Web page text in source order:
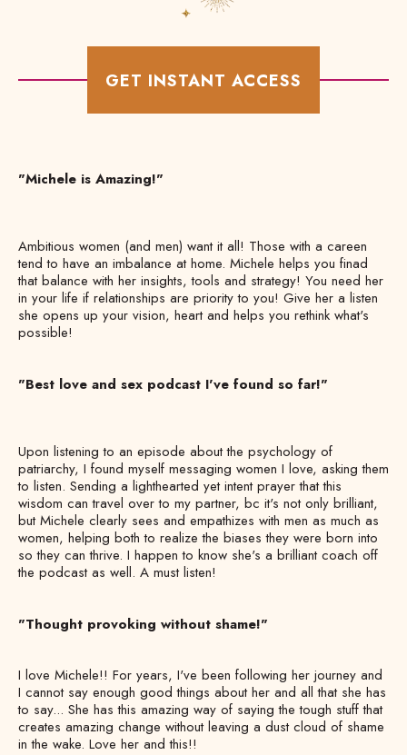
GET INSTANT ACCESS
"Michele is Amazing!"
Ambitious women (and men) want it all! Those with a careen
tend to have an imbalance at home. Michele helps you finad
that balance with her insights, tools and strategy! You need her
in your life if relationships are priority to you! Give her a listen
she opens up your vision, heart and helps you rethink what's
possible!
"Best love and sex podcast I've found so far!"
Upon listening to an episode about the psychology of
patriarchy, I found myself messaging women I love, asking them
to listen. Sending a lighthearted yet intent prayer that this
wisdom can travel over to my partner, bc it's not only brilliant,
but Michele clearly sees and empathizes with men as much as
women, helping both to realize the biases they were born into
so they can thrive. I happen to know she's a brilliant coach off
the podcast as well. A must listen!
"Thought provoking without shame!"
I love Michele!! For years, I've been following her journey and
I cannot say enough good things about her and all that she has
to say... She has this amazing way of saying the tough stuff that
creates amazing change without leaving a dust cloud of shame
in the wake. Love her and this!!